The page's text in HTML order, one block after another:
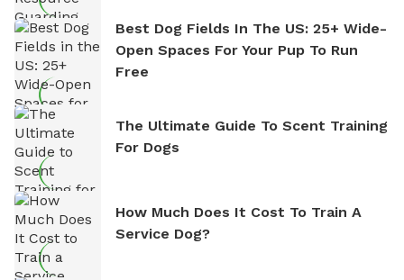
Best Dog Fields In The US: 25+ Wide-
Open Spaces For Your Pup To Run
Free
The Ultimate Guide To Scent Training
For Dogs
How Much Does It Cost To Train A
Service Dog?